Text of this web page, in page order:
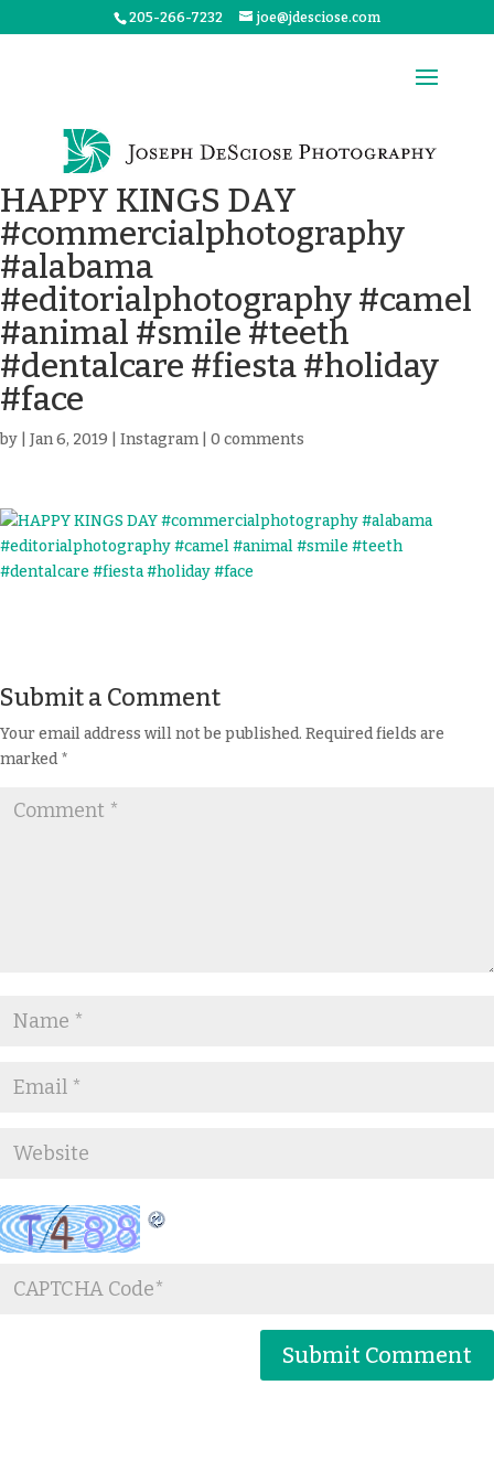
205-266-7232 joe@jdesciose.com
HAPPY KINGS DAY
#commercialphotography
#alabama
#editorialphotography #camel
#animal #smile #teeth
#dentalcare #fiesta #holiday
#face
by Jan 6, 2019 Instagram 0 comments
Submit a Comment
Your email address will not be published. Required fields are
marked*